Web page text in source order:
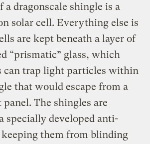
a dragonscale shingle is a
solar cell. Everything else is
are kept beneath a layer of
“prismatic” glass, which
can trap light particles within
that would escape from a
The shingles are
specially developed anti-
them from blinding